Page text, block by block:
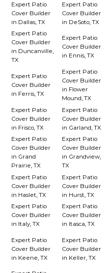
Expert Patio
Cover Builder
in Dallas, TX
Expert Patio
Cover Builder
in DeSoto, TX
Expert Patio
Cover Builder
in Duncanville,
TX
Expert Patio
Cover Builder
in Ennis, TX
Expert Patio
Cover Builder
in Ferris, TX
Expert Patio
Cover Builder
in Flower
Mound, TX
Expert Patio
Cover Builder
in Frisco, TX
Expert Patio
Cover Builder
in Garland, TX
Expert Patio
Cover Builder
in Grand
Prairie, TX
Expert Patio
Cover Builder
in Grandview,
TX
Expert Patio
Cover Builder
in Haslet, TX
Expert Patio
Cover Builder
in Hurst, TX
Expert Patio
Cover Builder
in Italy, TX
Expert Patio
Cover Builder
in Itasca, TX
Expert Patio
Cover Builder
in Keene, TX
Expert Patio
Cover Builder
in Keller, TX